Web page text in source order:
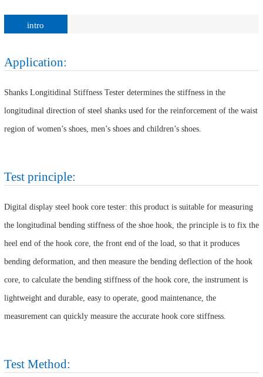
intro
Application:
Shanks Longitidinal Stiffness Tester determines the stiffness in the
longitudinal direction of steel shanks used for the reinforcement of the waist
region of women’s shoes, men’s shoes and children’s shoes.
Test principle:
Digital display steel hook core tester: this product is suitable for measuring
the longitudinal bending stiffness of the shoe hook, the principle is to fix the
heel end of the hook core, the front end of the load, so that it produces
bending deformation, and then measure the bending deflection of the hook
core, to calculate the bending stiffness of the hook core, the instrument is
lightweight and durable, easy to operate, good maintenance, the
measurement can quickly measure the accurate hook core stiffness.
Test Method: